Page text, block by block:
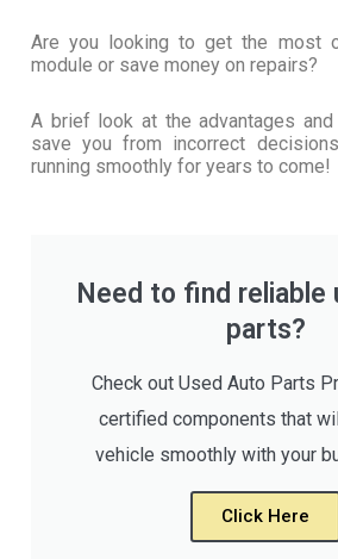
Are you looking to get the most
module or save money on repairs?
A brief look at the advantages and
save you from incorrect
running smoothly for years to come!
Need to find reliable
parts?
Check out Used Auto Parts
certified components that
vehicle smoothly with your
Click Here